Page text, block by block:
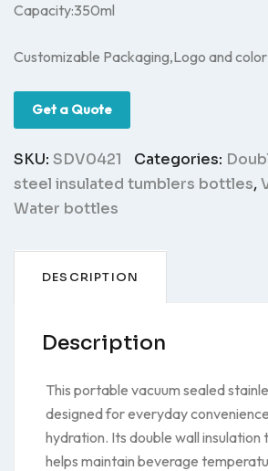
Capacity:350ml
Customizable Packaging,Logo and color
Get a Quote
SKU: SDV0421 Categories:
steel insulated tumblers bottles,
Water bottles
DESCRIPTION
Description
This portable vacuum sealed
designed for everyday
hydration. Its double wall insulation
helps maintain beverage